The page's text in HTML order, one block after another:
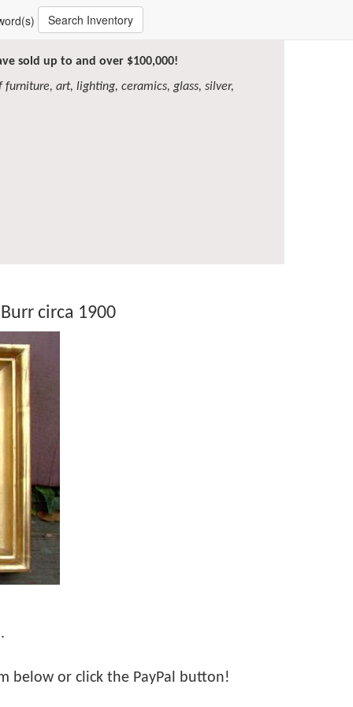
Search Inventory
sold up to and over $100,000!
art, lighting, ceramics, glass, silver,
circa 1900
below or click the PayPal button!